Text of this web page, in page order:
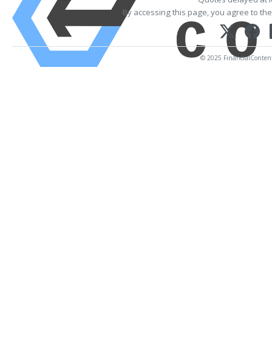
By accessing this page, you agree to
© 2025